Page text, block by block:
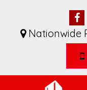
Nationwide